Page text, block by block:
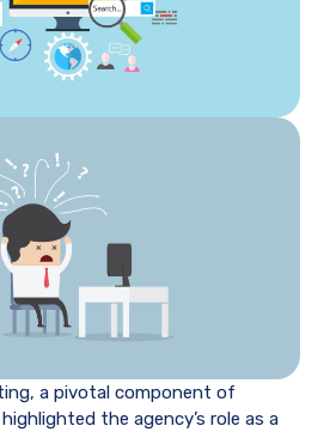
a pivotal component of
the agency’s role as a